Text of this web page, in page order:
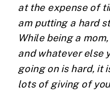
at the expense of
am putting a hard
While being a
and whatever else
going on is hard, it
lots of giving of